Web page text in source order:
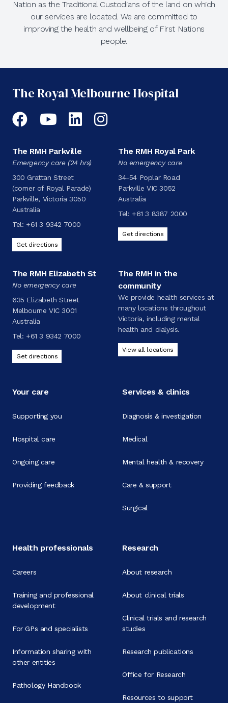
Nation as the Traditional Custodians of the land on which
our services are located. We are committed to
improving the health and wellbeing of First Nations
people.
The Royal Melbourne Hospital
Facebook
YouTubeLinkedIn
Instagram
The RMH Parkville
Emergency care (24 hrs)
300 Grattan Street
(corner of Royal Parade)
Parkville, Victoria 3050
Australia
Tel: +61 3 9342 7000
Get directions
The RMH Royal Park
No emergency care
34-54 Poplar Road
Parkville VIC 3052
Australia
Tel: +61 3 8387 2000
Get directions
The RMH Elizabeth St
No emergency care
635 Elizabeth Street
Melbourne VIC 3001
Australia
Tel: +61 3 9342 7000
Get directions
The RMH in the
community
We provide health services at
many locations throughout
Victoria, including mental
health and dialysis.
View all locations
Your care
Supporting you
Hospital care
Ongoing care
Providing feedback
Services & clinics
Diagnosis & investigation
Medical
Mental health & recovery
Care & support
Surgical
Health professionals
Careers
Training and professional
development
For GPs and specialists
Information sharing with
other entities
Pathology Handbook
Research
About research
About clinical trials
Clinical trials and research
studies
Research publications
Office for Research
Resources to support